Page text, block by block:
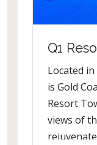
Q1
Located
is Gold
Resort
views of